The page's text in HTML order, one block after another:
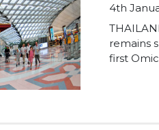
4th
remains
first